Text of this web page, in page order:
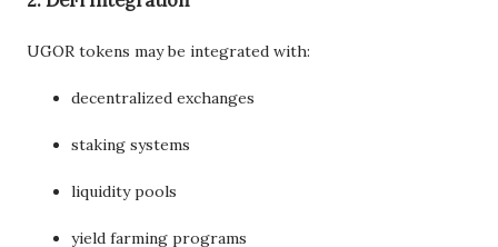
UGOR tokens may be integrated with:
decentralized exchanges
staking systems
liquidity pools
yield farming programs